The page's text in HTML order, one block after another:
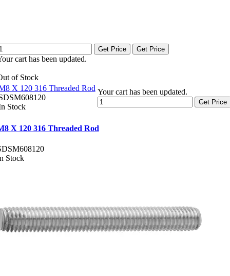
Get Price Get Price
cart has been updated.
of Stock
X 120 316 Threaded Rod
Stock
Your cart has been updated.
Get Price
X 120 316 Threaded Rod
Stock